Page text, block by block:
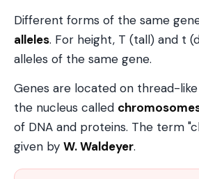
Different forms of the same
alleles. For height, T (tall) and t
alleles of the same gene.
Genes are located on thread-
the nucleus called
of DNA and proteins. The term
given by W. Waldeyer.